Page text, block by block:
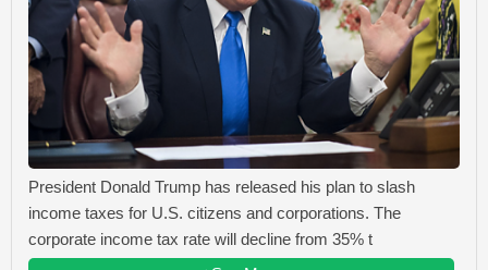
President Donald Trump has released his plan to slash
income taxes for U.S. citizens and corporations. The
corporate income tax rate will decline from 35% t